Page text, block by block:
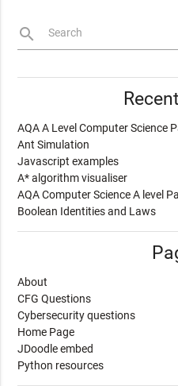
search Search
AQA A Level Computer Science
Ant Simulation
Javascript examples
A* algorithm visualiser
AQA Computer Science A level
Boolean Identities and Laws
About
CFG Questions
Cybersecurity questions
Home Page
JDoodle embed
Python resources